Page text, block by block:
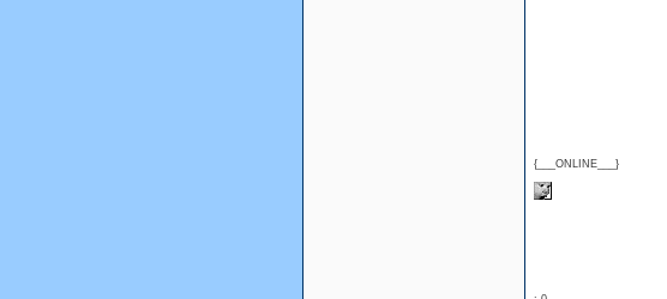
{___ONLINE___}